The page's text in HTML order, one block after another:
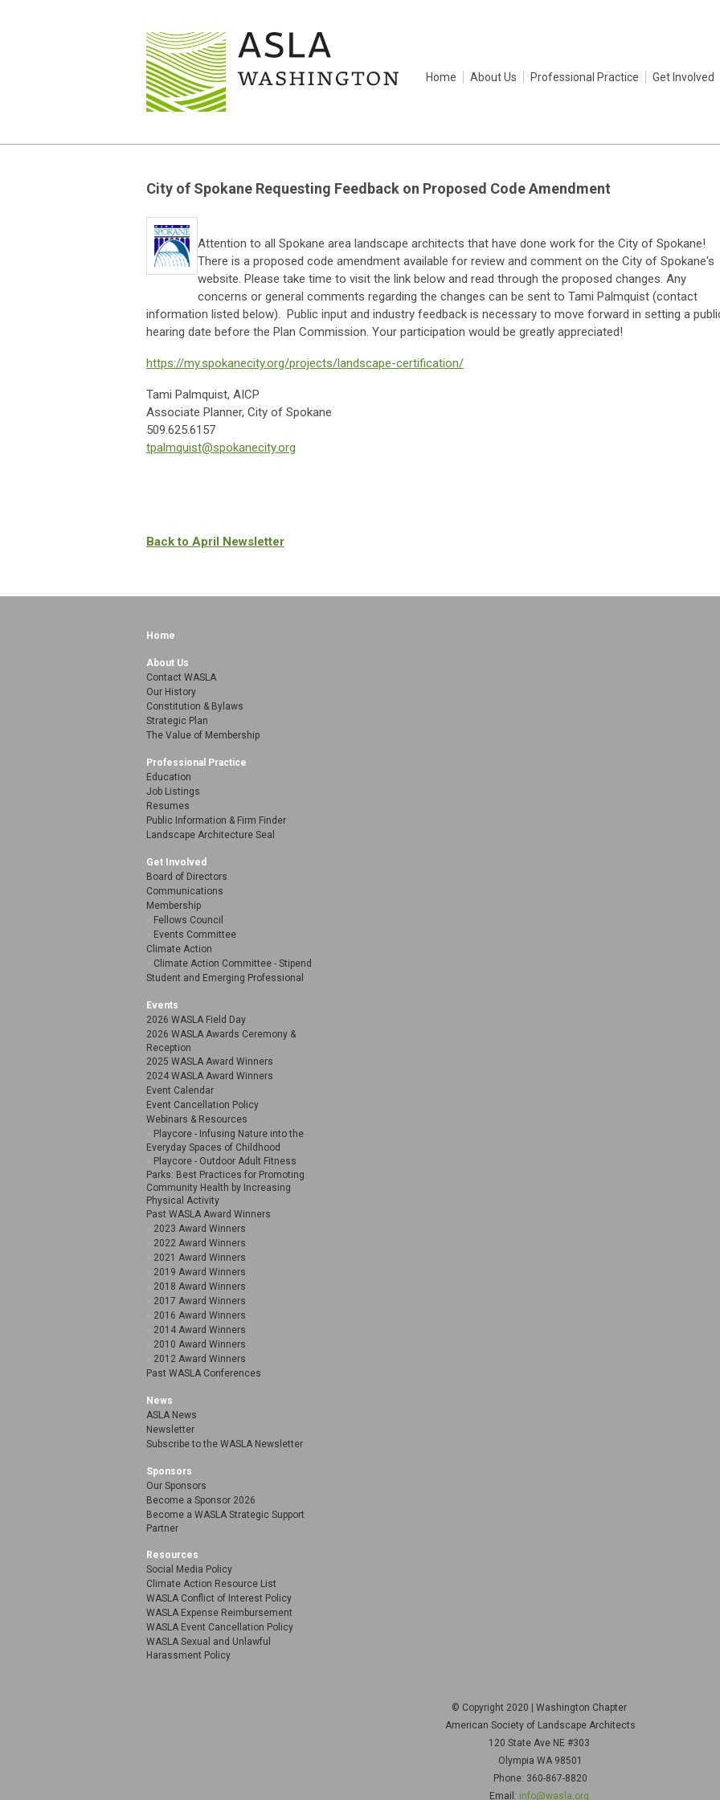
Home About Us Professional Practice Get Involved
City of Spokane Requesting Feedback on Proposed Code Amendment
Attention to all Spokane area landscape architects that have done work for the City of Spokane!
There is a proposed code amendment available for review and comment on the City of Spokane's
website. Please take time to visit the link below and read through the proposed changes. Any
concerns or general comments regarding the changes can be sent to Tami Palmquist (contact
information listed below). Public input and industry feedback is necessary to move forward in setting a
hearing date before the Plan Commission. Your participation would be greatly appreciated!
https://my.spokanecity.org/projects/landscape-certification/
Tami Palmquist, AICP
Associate Planner, City of Spokane
509.625.6157
tpalmquist@spokanecity.org
Back to April Newsletter
Home
About Us
Contact WASLA
Our History
Constitution & Bylaws
Strategic Plan
The Value of Membership
Professional Practice
Education
Job Listings
Resumes
Public Information & Firm Finder
Landscape Architecture Seal
Get Involved
Board of Directors
Communications
Membership
Fellows Council
Events Committee
Climate Action
Climate Action Committee - Stipend
Student and Emerging Professional
Events
2026 WASLA Field Day
2026 WASLA Awards Ceremony &
Reception
2025 WASLA Award Winners
2024 WASLA Award Winners
Event Calendar
Event Cancellation Policy
Webinars & Resources
Playcore - Infusing Nature into the
Everyday Spaces of Childhood
Playcore - Outdoor Adult Fitness
Parks: Best Practices for Promoting
Community Health by Increasing
Physical Activity
Past WASLA Award Winners
2023 Award Winners
2022 Award Winners
2021 Award Winners
2019 Award Winners
2018 Award Winners
2017 Award Winners
2016 Award Winners
2014 Award Winners
2010 Award Winners
2012 Award Winners
Past WASLA Conferences
News
ASLA News
Newsletter
Subscribe to the WASLA Newsletter
Sponsors
Our Sponsors
Become a Sponsor 2026
Become a WASLA Strategic Support
Partner
Resources
Social Media Policy
Climate Action Resource List
WASLA Conflict of Interest Policy
WASLA Expense Reimbursement
WASLA Event Cancellation Policy
WASLA Sexual and Unlawful
Harassment Policy
© Copyright 2020 | Washington Chapter
American Society of Landscape Architects
120 State Ave NE #303
Olympia WA 98501
Phone: 360-867-8820
Email: info@wasla.org